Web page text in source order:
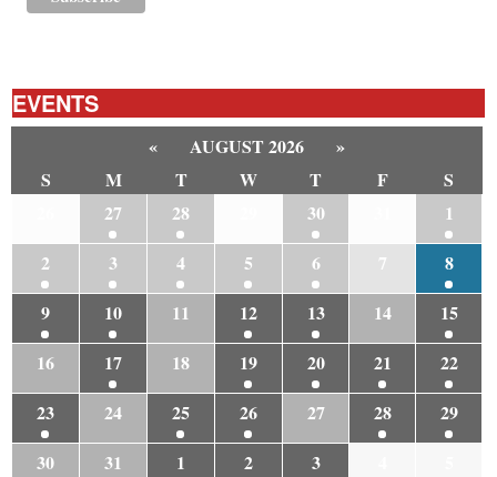
EVENTS
« AUGUST 2026
»
S
M T W T F
S
27 28 30
1
2
3 4 5 6 7
8
9
10 11 12 13 14
15
16
17 18 19 20 21
22
23
24 25 26 27 28
29
30
31 1 2 3